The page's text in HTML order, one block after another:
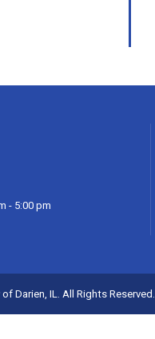
- 5:00 pm
Darien, IL. All Rights Reserved.